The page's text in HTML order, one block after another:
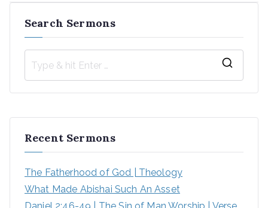
Search Sermons
h
Recent Sermons
The Fatherhood of God | Theology
What Made Abishai Such An Asset